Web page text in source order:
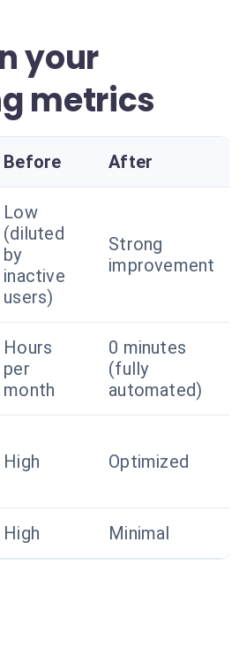
your
metrics
Before After
Low
(diluted
by
inactive
users)
Strong
improvement
Hours
per
month
0 minutes
(fully
automated)
High Optimized
High Minimal